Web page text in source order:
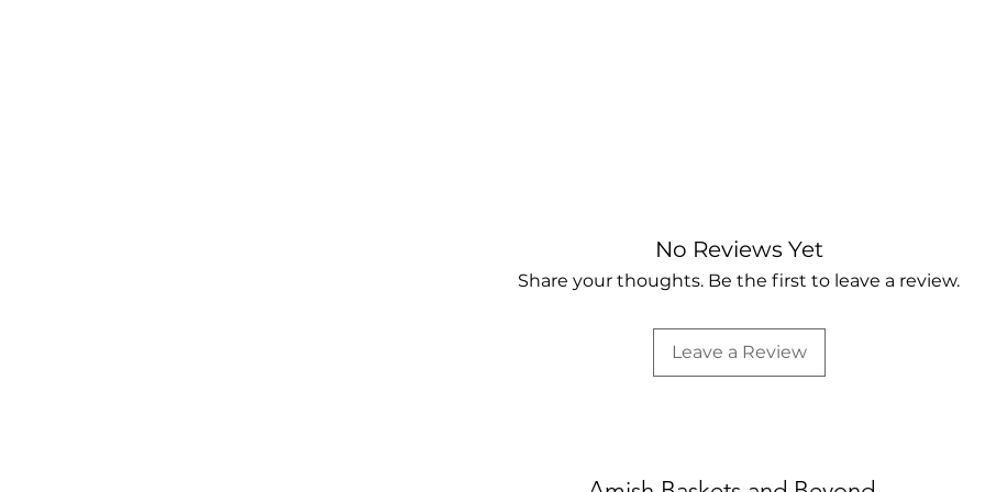
No Reviews Yet
Share your thoughts. Be the first to leave a review.
Leave a Review